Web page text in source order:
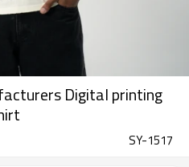
Digital printing
SY-1517